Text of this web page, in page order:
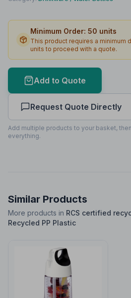
Print Area
Max Colours
Lead Time
Print Area Preview
Front
25 x 70mm
Minimum Order: 50 units
This product requires a minimum
units to proceed with a quote.
Add to Quote
Request Quote Directly
Add multiple products to your basket,
everything.
Similar Products
More products in RCS certified
Recycled PP Plastic